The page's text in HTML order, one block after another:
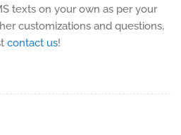
texts on your own as per your
customizations and questions,
contact us!